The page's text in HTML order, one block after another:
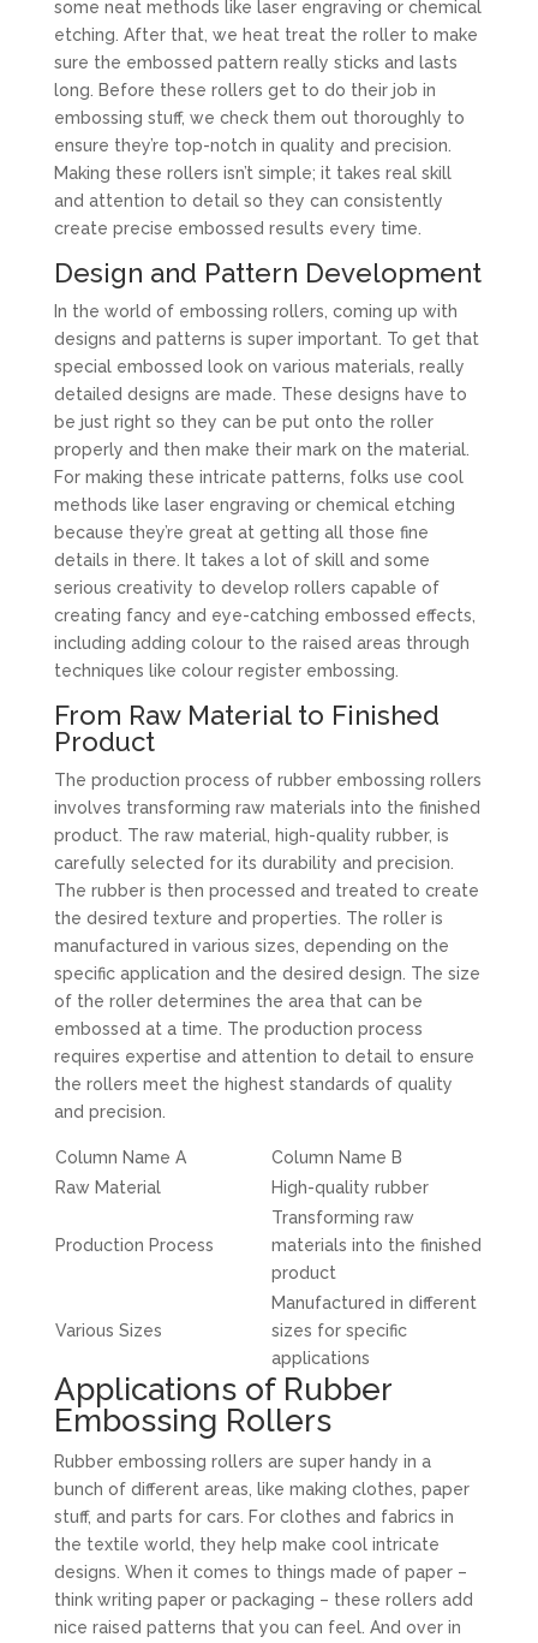
some neat methods like laser engraving or chemical
etching. After that, we heat treat the roller to make
sure the embossed pattern really sticks and lasts
long. Before these rollers get to do their job in
embossing stuff, we check them out thoroughly to
ensure they’re top-notch in quality and precision.
Making these rollers isn’t simple; it takes real skill
and attention to detail so they can consistently
create precise embossed results every time.
Design and Pattern Development
In the world of embossing rollers, coming up with
designs and patterns is super important. To get that
special embossed look on various materials, really
detailed designs are made. These designs have to
be just right so they can be put onto the roller
properly and then make their mark on the material.
For making these intricate patterns, folks use cool
methods like laser engraving or chemical etching
because they’re great at getting all those fine
details in there. It takes a lot of skill and some
serious creativity to develop rollers capable of
creating fancy and eye-catching embossed effects,
including adding colour to the raised areas through
techniques like colour register embossing.
From Raw Material to Finished
Product
The production process of rubber embossing rollers
involves transforming raw materials into the finished
product. The raw material, high-quality rubber, is
carefully selected for its durability and precision.
The rubber is then processed and treated to create
the desired texture and properties. The roller is
manufactured in various sizes, depending on the
specific application and the desired design. The size
of the roller determines the area that can be
embossed at a time. The production process
requires expertise and attention to detail to ensure
the rollers meet the highest standards of quality
and precision.
Column Name A
Column Name B
Raw Material
High-quality rubber
Production Process
Transforming raw
materials into the finished
product
Various Sizes
Manufactured in different
sizes for specific
applications
Applications of Rubber
Embossing Rollers
Rubber embossing rollers are super handy in a
bunch of different areas, like making clothes, paper
stuff, and parts for cars. For clothes and fabrics in
the textile world, they help make cool intricate
designs. When it comes to things made of paper –
think writing paper or packaging – these rollers add
nice raised patterns that you can feel. And over in